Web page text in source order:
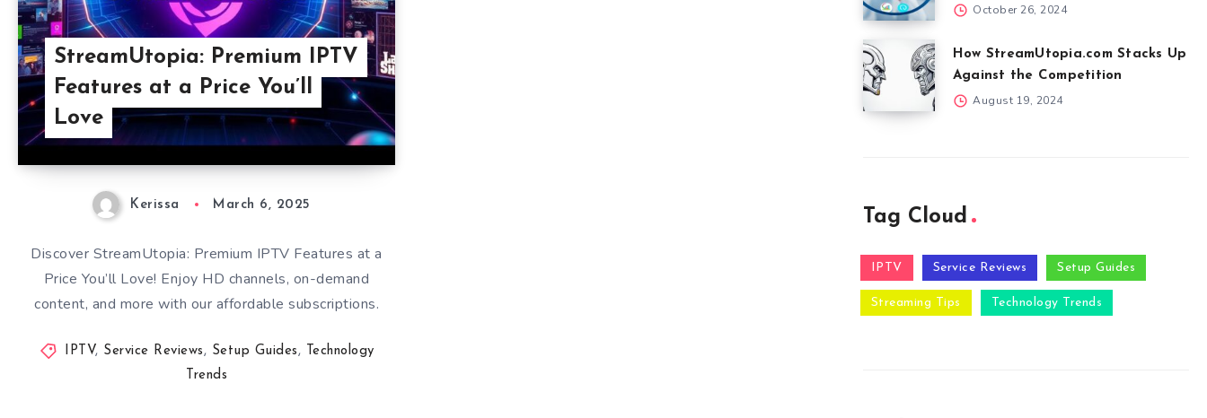
StreamUtopia: Premium IPTV
Features at a Price You’ll
Love
Kerissa March 6, 2025
Discover StreamUtopia: Premium IPTV Features at a
Price You’ll Love! Enjoy HD channels, on-demand
content, and more with our affordable subscriptions.
IPTV, Service Reviews, Setup Guides, Technology
Trends
October 26, 2024
How StreamUtopia.com Stacks Up
Against the Competition
August 19, 2024
Tag Cloud
IPTV Service Reviews Setup Guides
Streaming Tips Technology Trends